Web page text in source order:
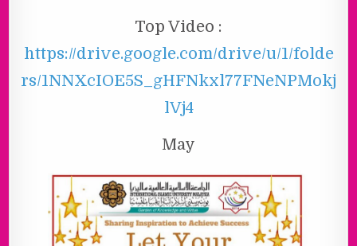
Top Video :
https://drive.google.com/drive/u/1/folde
rs/1NNXcIOE5S_gHFNkxl77FNeNPMokj
lVj4
May